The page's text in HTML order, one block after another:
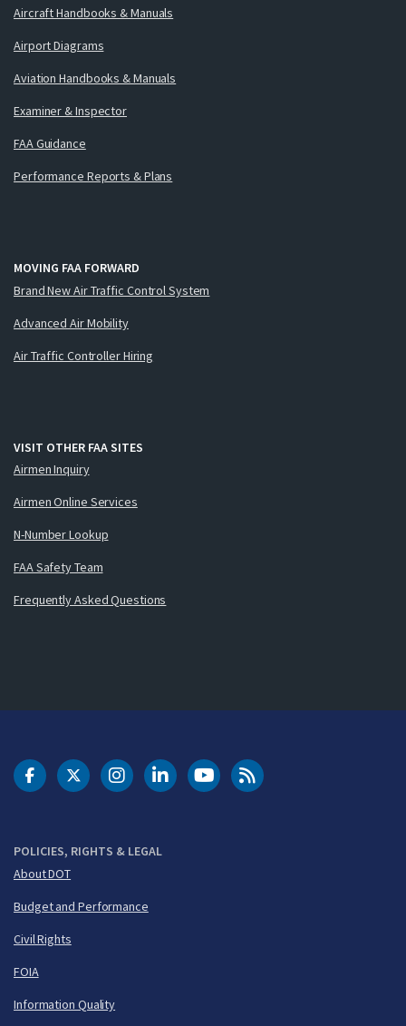
Aircraft Handbooks & Manuals
Airport Diagrams
Aviation Handbooks & Manuals
Examiner & Inspector
FAA Guidance
Performance Reports & Plans
MOVING FAA FORWARD
Brand New Air Traffic Control System
Advanced Air Mobility
Air Traffic Controller Hiring
VISIT OTHER FAA SITES
Airmen Inquiry
Airmen Online Services
N-Number Lookup
FAA Safety Team
Frequently Asked Questions
POLICIES, RIGHTS & LEGAL
About DOT
Budget and Performance
Civil Rights
FOIA
Information Quality
DOT Facebook
DOT Twitter
DOT Instagram
DOT LinkedIn
FAA YouTubeCleared for Takeoff